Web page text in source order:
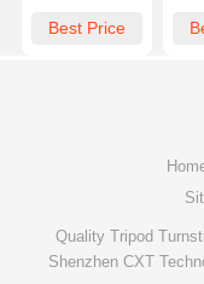
Durable
Best Price
for
Quality Tripod
Shenzhen CXT